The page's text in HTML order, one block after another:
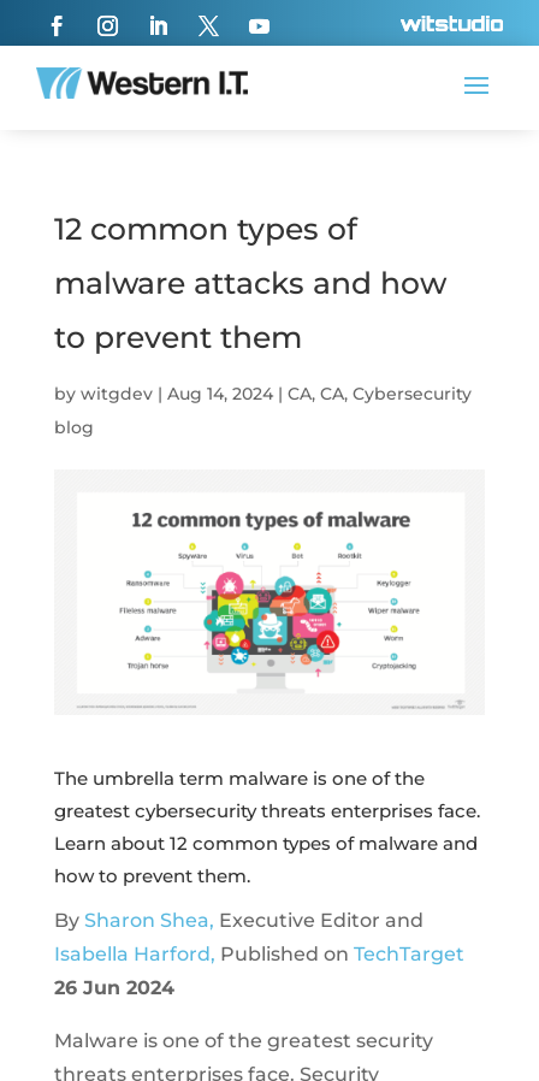
12 common types of
malware attacks and how
to prevent them
by witgdev| Aug 14, 2024| CA, CA, Cybersecurity
blog
The umbrella term malware is one of the
greatest cybersecurity threats enterprises face.
Learn about 12 common types of malware and
how to prevent them.
By Sharon Shea, Executive Editor and
Isabella Harford, Published on TechTarget
26 Jun 2024
Malware is one of the greatest security
threats enterprises face. Security